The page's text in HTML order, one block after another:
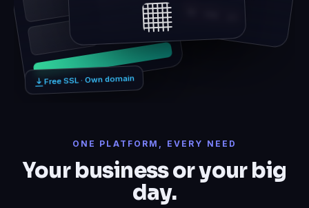
Free SSL · Own domain
ONE PLATFORM, EVERY NEED
Your business or your big
day.